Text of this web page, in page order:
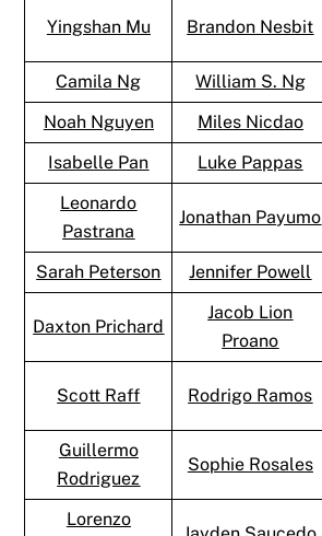
Yingshan Mu Brandon Nesbit
Camila Ng
William S. Ng
Noah Nguyen
Miles Nicdao
Isabelle Pan
Luke Pappas
Leonardo
Pastrana
Jonathan Payumo
Sarah Peterson Jennifer Powell
Daxton Prichard
Jacob Lion
Proano
Scott Raff Rodrigo Ramos
Guillermo
Rodriguez
Sophie Rosales
Lorenzo